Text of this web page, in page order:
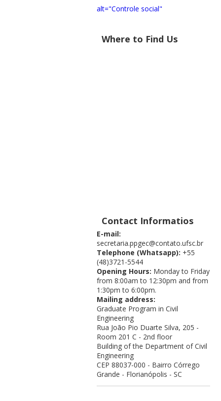
alt="Controle social"
Where to Find Us
Contact Informatios
E-mail:
secretaria.ppgec@contato.ufsc.br
Telephone (Whatsapp): +55
(48)3721-5544
Opening Hours: Monday to Friday
from 8:00am to 12:30pm and from
1:30pm to 6:00pm.
Mailing address:
Graduate Program in Civil
Engineering
Rua João Pio Duarte Silva, 205 -
Room 201 C - 2nd floor
Building of the Department of Civil
Engineering
CEP 88037-000 - Bairro Córrego
Grande - Florianópolis - SC